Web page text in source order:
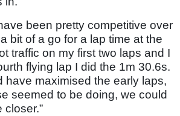
been pretty competitive over
bit of a go for a lap time at the
traffic on my first two laps and I
flying lap I did the 1m 30.6s.
have maximised the early laps,
seemed to be doing, we could
closer.”